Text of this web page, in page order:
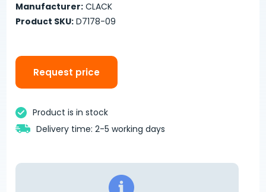
Manufacturer: CLACK
Product SKU: D7178-09
Request price
Product is in stock
Delivery time: 2-5 working days